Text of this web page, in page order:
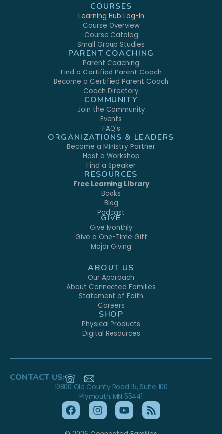
COURSES
Learning Hub Log-In
Course Overview
Course Catalog
Small Group Studies
PARENT COACHING
Parent Coaching
Find a Certified Parent Coach
Become a Certified Parent Coach
Coach Directory
COMMUNITY
Join the Community
Events
FAQ's
ORGANIZATIONS & LEADERS
Become a Ministry Partner
Host a Workshop
Find a Speaker
RESOURCES
Free Learning Library
Books
Blog
Podcast
GIVE
Give Monthly
Give a One-Time Gift
Major Giving
ABOUT US
Our Approach
About Connected Families
Statement of Faith
Careers
SHOP
Physical Products
Digital Resources
CONTACT US:
10800 Old County Road 15, Suite 100
Plymouth, MN 55441